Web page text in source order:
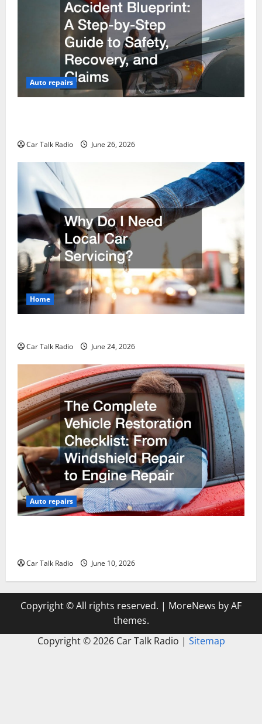
Auto repairs
Car Talk Radio June 26, 2026
Home
Car Talk Radio June 24, 2026
Auto repairs
Car Talk Radio June 10, 2026
Copyright © All rights reserved. | MoreNews by AF
themes.
Copyright ©2026 Car Talk Radio | Sitemap